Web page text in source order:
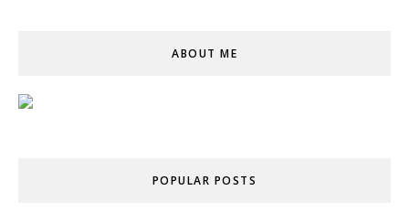
ABOUT ME
POPULAR POSTS